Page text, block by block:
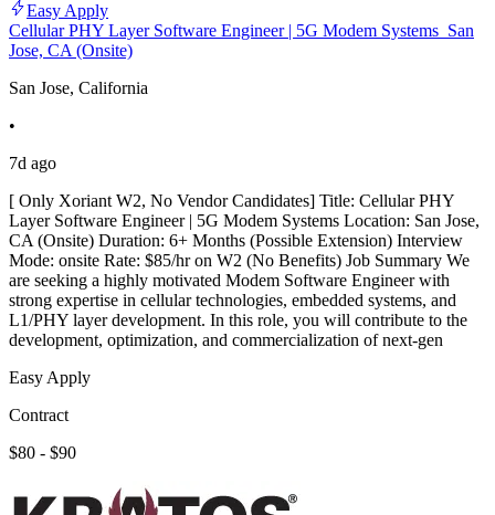
Easy Apply
Cellular PHY Layer Software Engineer | 5G Modem Systems_San
Jose, CA (Onsite)
San Jose, California
•
7d ago
[ Only Xoriant W2, No Vendor Candidates] Title: Cellular PHY
Layer Software Engineer | 5G Modem Systems Location: San Jose,
CA (Onsite) Duration: 6+ Months (Possible Extension) Interview
Mode: onsite Rate: $85/hr on W2 (No Benefits) Job Summary We
are seeking a highly motivated Modem Software Engineer with
strong expertise in cellular technologies, embedded systems, and
L1/PHY layer development. In this role, you will contribute to the
development, optimization, and commercialization of next-gen
Easy Apply
Contract
$80 - $90